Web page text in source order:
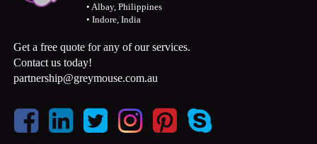
• Albay, Philippines
• Indore, India
Get a free quote for any of our services.
Contact us today!
partnership@greymouse.com.au